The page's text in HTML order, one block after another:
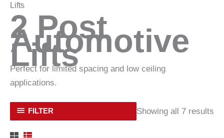
Lifts
2 Post
Automotive
Lifts
Perfect for limited spacing and low ceiling
applications.
FILTER Showing all 7 results